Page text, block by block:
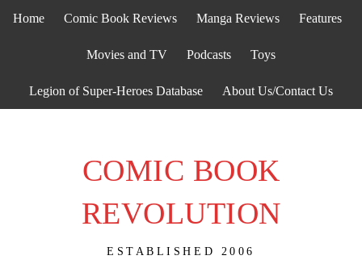
Home Comic Book Reviews Manga Reviews Features
Movies and TV Podcasts Toys
Legion of Super-Heroes Database About Us/Contact Us
COMIC BOOK
REVOLUTION
ESTABLISHED 2006